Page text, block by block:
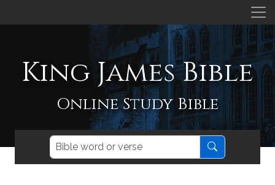
King James Bible
Online Study Bible